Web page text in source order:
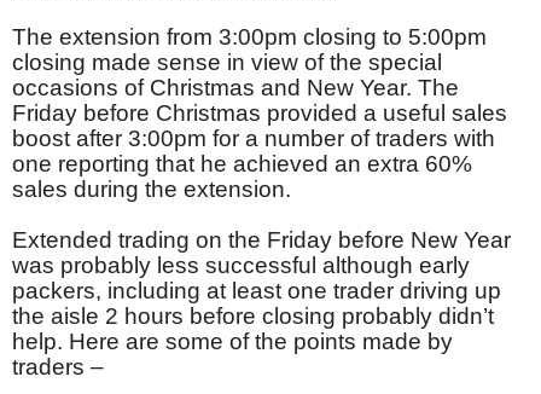
The extension from 3:00pm closing to 5:00pm
closing made sense in view of the special
occasions of Christmas and New Year. The
Friday before Christmas provided a useful sales
boost after 3:00pm for a number of traders with
one reporting that he achieved an extra 60%
sales during the extension.
Extended trading on the Friday before New Year
was probably less successful although early
packers, including at least one trader driving up
the aisle 2 hours before closing probably didn’t
help. Here are some of the points made by
traders –